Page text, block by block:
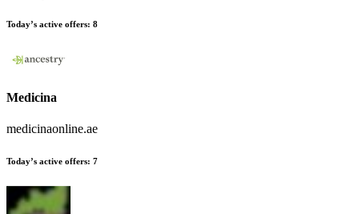
Today’s active offers: 8
Medicina
medicinaonline.ae
Today’s active offers: 7